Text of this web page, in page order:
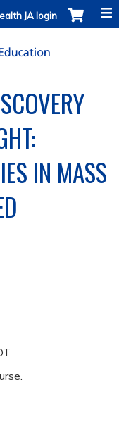
JA login
IN MASS